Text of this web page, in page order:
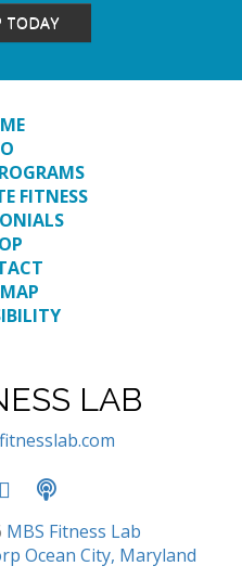
TODAY
FITNESS
LAB
MBS Fitness Lab
Ocean City, Maryland